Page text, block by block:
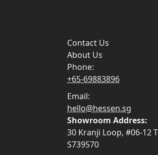
Contact Us
About Us
Phone:
+65-69883896
Email:
hello@hessen.sg
Showroom Address:
30 Kranji Loop, #06-12
S739570